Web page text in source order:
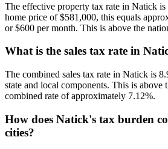
The effective property tax rate in Natick
home price of $581,000, this equals
or $600 per month. This is above the
What is the sales tax rate in
The combined sales tax rate in Natick is
state and local components. This is above
combined rate of approximately 7.12%.
How does Natick's tax burden
cities?